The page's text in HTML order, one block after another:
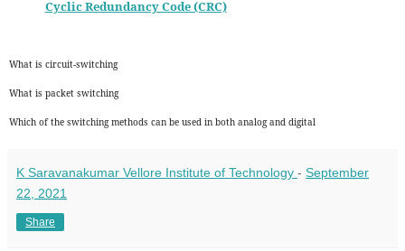
Cyclic Redundancy Code (CRC)
What is circuit-switching
What is packet switching
Which of the switching methods can be used in both analog and digital
K Saravanakumar Vellore Institute of Technology - September
22, 2021
Share